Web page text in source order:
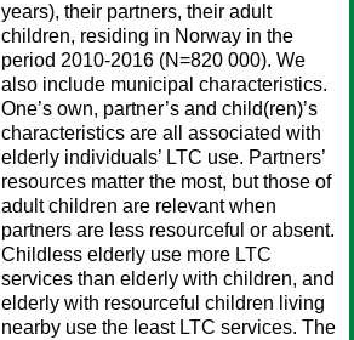
years), their partners, their adult
children, residing in Norway in the
period 2010-2016 (N=820 000). We
also include municipal characteristics.
One’s own, partner’s and child(ren)’s
characteristics are all associated with
elderly individuals’ LTC use. Partners’
resources matter the most, but those of
adult children are relevant when
partners are less resourceful or absent.
Childless elderly use more LTC
services than elderly with children, and
elderly with resourceful children living
nearby use the least LTC services. The